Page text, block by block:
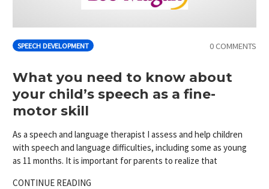
SPEECH DEVELOPMENT 0 COMMENTS
What you need to know about
your child’s speech as a fine-
motor skill
As a speech and language therapist I assess and help children
with speech and language difficulties, including some as young
as 11 months. It is important for parents to realize that
CONTINUE READING